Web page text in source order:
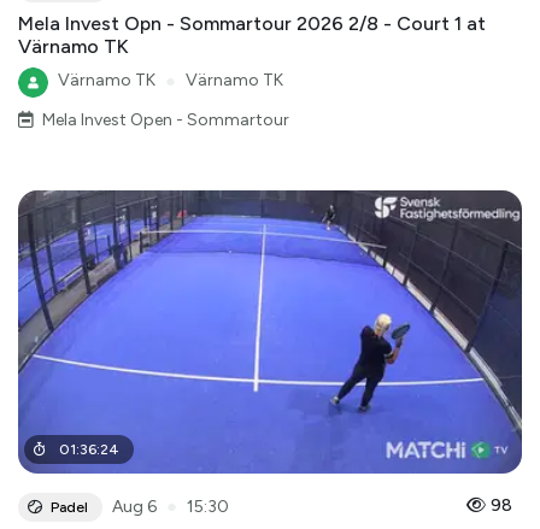
Mela Invest Opn - Sommartour 2026 2/8 - Court 1 at
Värnamo TK
Värnamo TK
Värnamo TK
Mela Invest Open - Sommartour
01:36:24
Padel Aug 6 15:30 98